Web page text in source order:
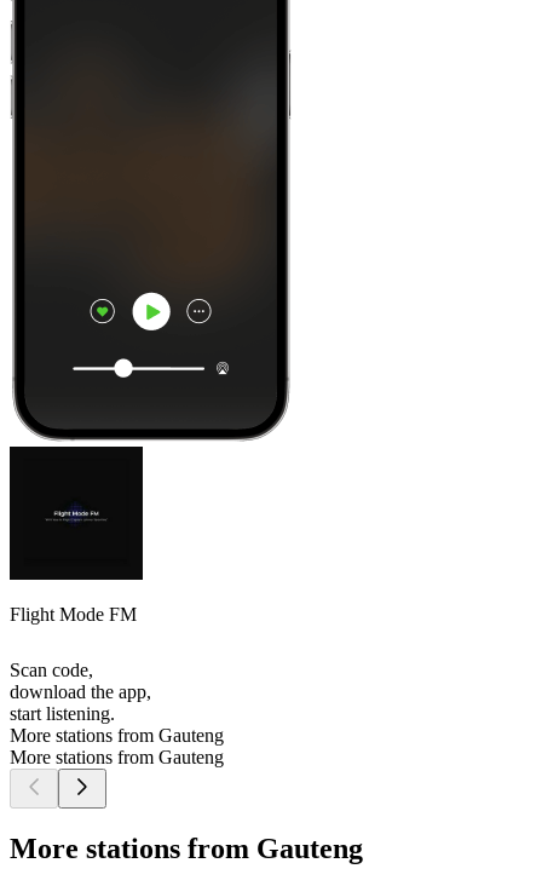
Flight Mode FM
Scan code,
download the app,
start listening.
More stations from Gauteng
More stations from Gauteng
More stations from Gauteng